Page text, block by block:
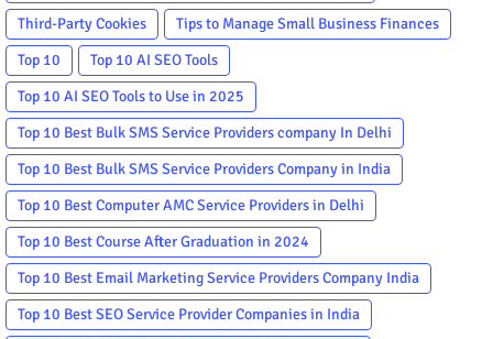
Third-Party Cookies
Tips to Manage Small Business Finances
Top 10
Top 10 AI SEO Tools
Top 10 AI SEO Tools to Use in 2025
Top 10 Best Bulk SMS Service Providers company In Delhi
Top 10 Best Bulk SMS Service Providers Company in India
Top 10 Best Computer AMC Service Providers in Delhi
Top 10 Best Course After Graduation in 2024
Top 10 Best Email Marketing Service Providers Company India
Top 10 Best SEO Service Provider Companies in India